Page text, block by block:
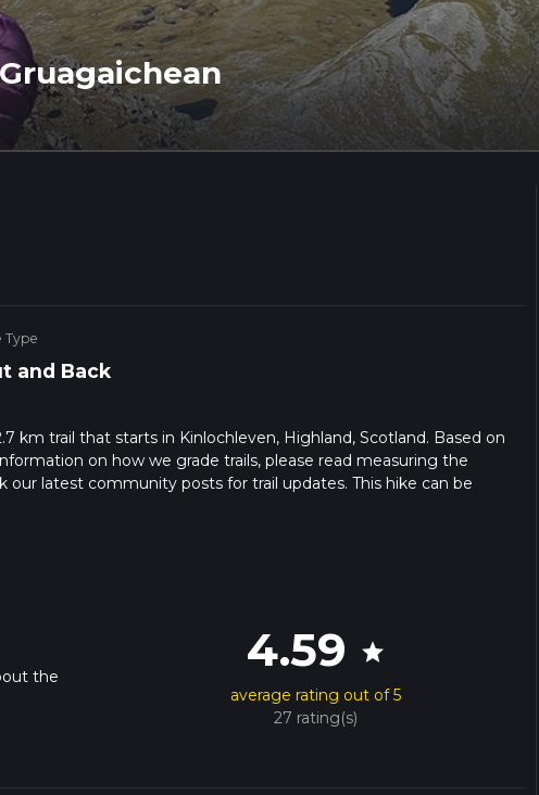
Type
and Back
km trail that starts in Kinlochleven, Highland, Scotland. Based on
on how we grade trails, please read measuring the
our latest community posts for trail updates. This hike can be
the
4.59 star
average rating out of 5
27 rating(s)